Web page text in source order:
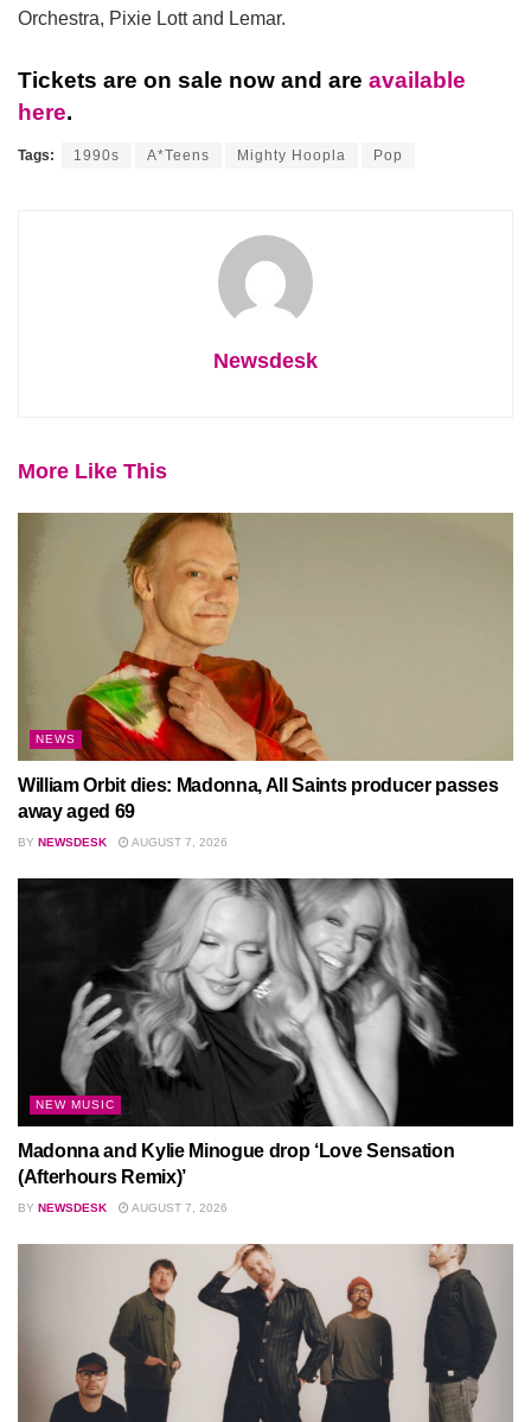
Orchestra, Pixie Lott and Lemar.
Tickets are on sale now and are available
here.
Tags: 1990s A*Teens Mighty Hoopla Pop
Newsdesk
More Like This
NEWS
William Orbit dies: Madonna, All Saints producer passes
away aged 69
BY NEWSDESK AUGUST 7, 2026
NEW MUSIC
Madonna and Kylie Minogue drop ‘Love Sensation
(Afterhours Remix)’
BY NEWSDESK AUGUST 7, 2026